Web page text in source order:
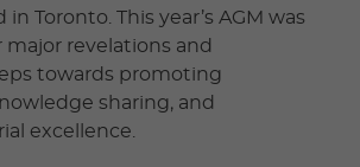
Toronto. This year’s AGM was
major revelations and
towards promoting
sharing, and
excellence.